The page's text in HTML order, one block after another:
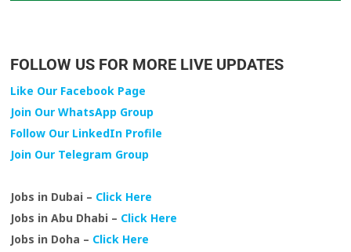
FOLLOW US FOR MORE LIVE UPDATES
Like Our Facebook Page
Join Our WhatsApp Group
Follow Our LinkedIn Profile
Join Our Telegram Group
Jobs in Dubai – Click Here
Jobs in Abu Dhabi – Click Here
Jobs in Doha – Click Here